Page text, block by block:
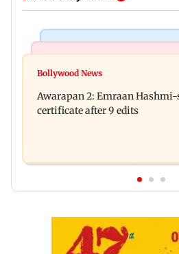
Mumbai: Father and son
Court in Rs 3 crore fraud case
Bollywood News
Awarapan 2: Emraan Hashmi-
certificate after 9 edits